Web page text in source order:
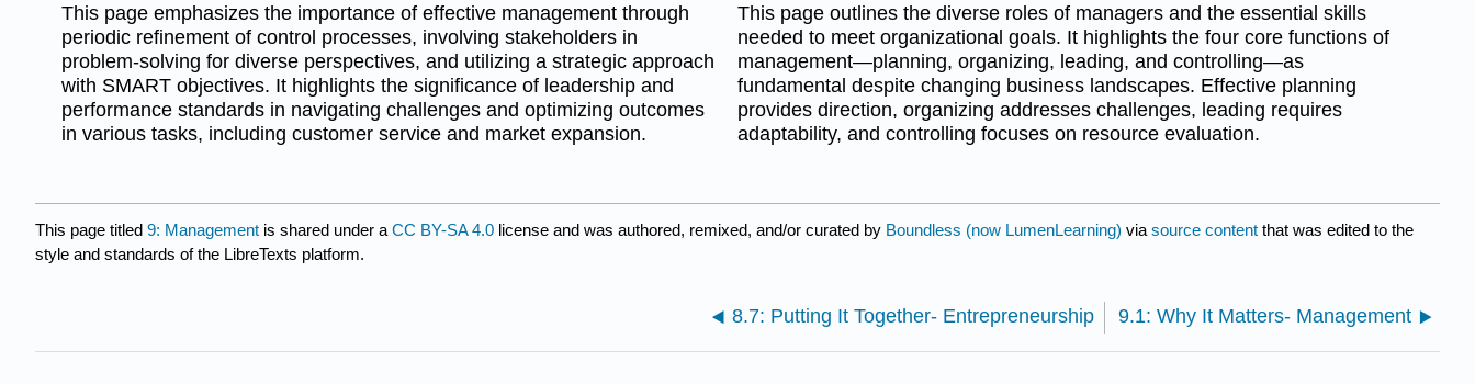
This page emphasizes the importance of effective management through
periodic refinement of control processes, involving stakeholders in
problem-solving for diverse perspectives, and utilizing a strategic approach
with SMART objectives. It highlights the significance of leadership and
performance standards in navigating challenges and optimizing outcomes
in various tasks, including customer service and market expansion.
This page outlines the diverse roles of managers and the essential skills
needed to meet organizational goals. It highlights the four core functions of
management—planning, organizing, leading, and controlling—as
fundamental despite changing business landscapes. Effective planning
provides direction, organizing addresses challenges, leading requires
adaptability, and controlling focuses on resource evaluation.
This page titled 9: Management is shared under a CC BY-SA 4.0 license and was authored, remixed, and/or curated by Boundless (now LumenLearning) via source content that was edited to the
style and standards of the LibreTexts platform.
8.7: Putting It Together- Entrepreneurship 9.1: Why It Matters- Management